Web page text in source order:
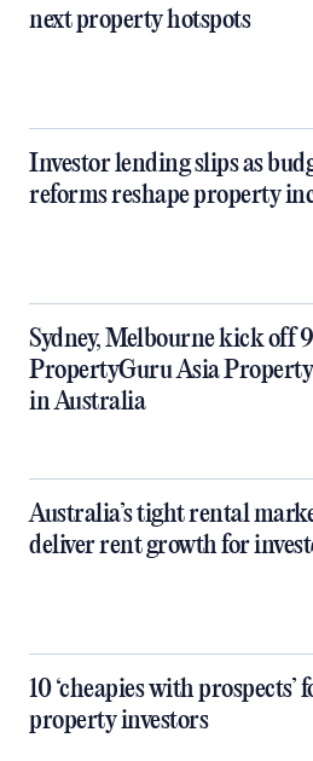
next property hotspots
Investor lending slips as
reforms reshape property
Sydney, Melbourne kick off
PropertyGuru Asia
in Australia
Australia’s tight rental
deliver rent growth for
10 ‘cheapies with prospects’
property investors